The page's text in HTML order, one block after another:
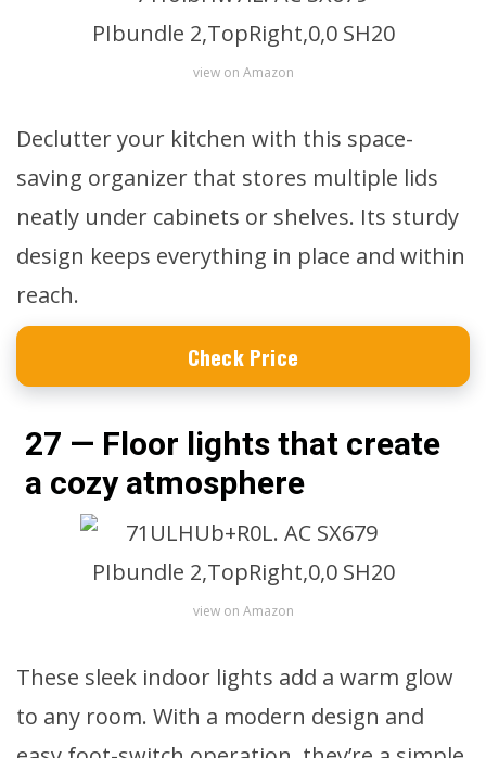
view on Amazon
Declutter your kitchen with this space-
saving organizer that stores multiple lids
neatly under cabinets or shelves. Its sturdy
design keeps everything in place and within
reach.
Check Price
27 — Floor lights that create
a cozy atmosphere
view on Amazon
These sleek indoor lights add a warm glow
to any room. With a modern design and